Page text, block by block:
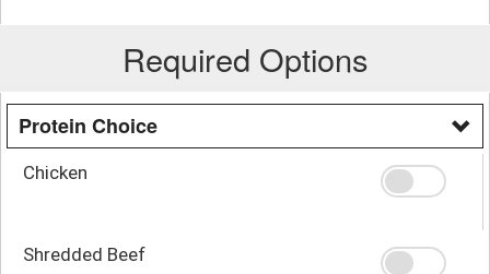
Required Options
Protein Choice
Chicken
Shredded Beef